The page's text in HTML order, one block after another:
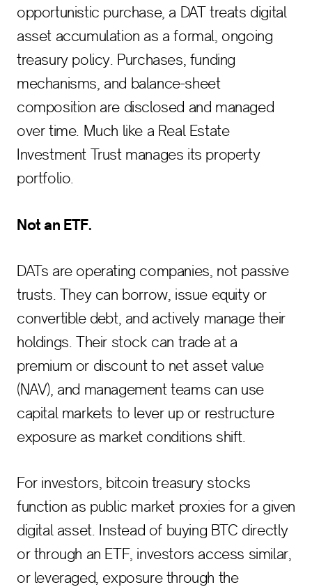
opportunistic purchase, a DAT treats digital
asset accumulation as a formal, ongoing
treasury policy. Purchases, funding
mechanisms, and balance-sheet
composition are disclosed and managed
over time. Much like a Real Estate
Investment Trust manages its property
portfolio.
Not an ETF.
DATs are operating companies, not passive
trusts. They can borrow, issue equity or
convertible debt, and actively manage their
holdings. Their stock can trade at a
premium or discount to net asset value
(NAV), and management teams can use
capital markets to lever up or restructure
exposure as market conditions shift.
For investors, bitcoin treasury stocks
function as public market proxies for a given
digital asset. Instead of buying BTC directly
or through an ETF, investors access similar,
or leveraged, exposure through the